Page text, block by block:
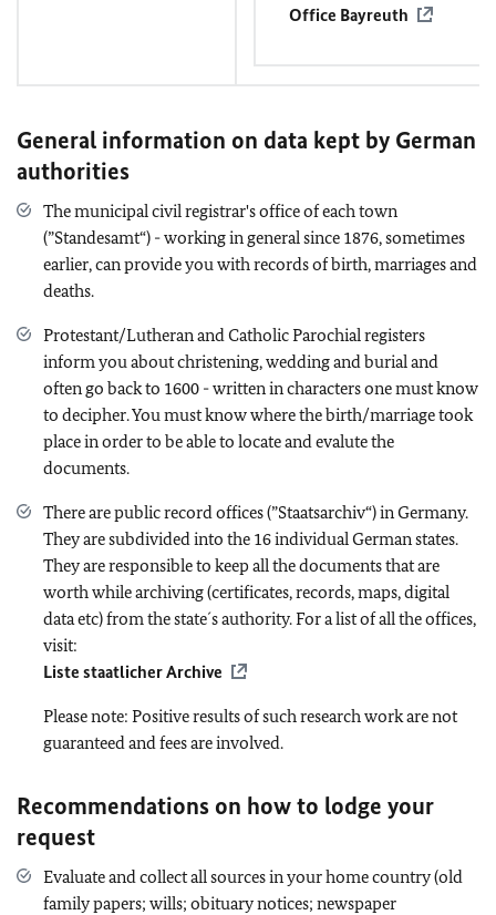
Office Bayreuth
General information on data kept by German
authorities
The municipal civil registrar's office of each town
(”Standesamt“) - working in general since 1876, sometimes
earlier, can provide you with records of birth, marriages and
deaths.
Protestant/Lutheran and Catholic Parochial registers
inform you about christening, wedding and burial and
often go back to 1600 - written in characters one must know
to decipher. You must know where the birth/marriage took
place in order to be able to locate and evalute the
documents.
There are public record offices (”Staatsarchiv“) in Germany.
They are subdivided into the 16 individual German states.
They are responsible to keep all the documents that are
worth while archiving (certificates, records, maps, digital
data etc) from the state´s authority. For a list of all the offices,
visit:
Liste staatlicher Archive
Please note: Positive results of such research work are not
guaranteed and fees are involved.
Recommendations on how to lodge your
request
Evaluate and collect all sources in your home country (old
family papers; wills; obituary notices; newspaper